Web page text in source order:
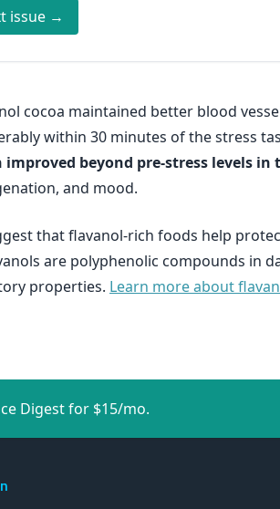
issue →
cocoa maintained better blood
within 30 minutes of the stress
beyond pre-stress levels
and mood.
that flavanol-rich foods help
are polyphenolic compounds in
properties. Learn more about
Digest for $15/mo.